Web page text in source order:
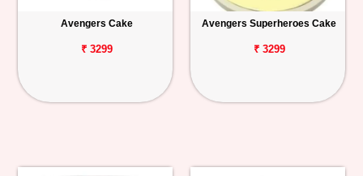
Avengers Cake
₹ 3299
Avengers Superheroes Cake
₹ 3299